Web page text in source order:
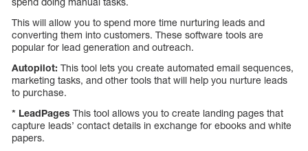
This will allow you to spend more time nurturing leads and
converting them into customers. These software tools are
popular for lead generation and outreach.
Autopilot: This tool lets you create automated email sequences,
marketing tasks, and other tools that will help you nurture leads
to purchase.
* LeadPages This tool allows you to create landing pages that
capture leads’ contact details in exchange for ebooks and white
papers.